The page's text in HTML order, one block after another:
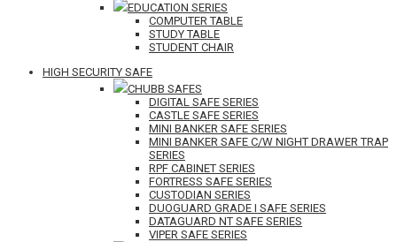
EDUCATION SERIES
COMPUTER TABLE
STUDY TABLE
STUDENT CHAIR
HIGH SECURITY SAFE
CHUBB SAFES
DIGITAL SAFE SERIES
CASTLE SAFE SERIES
MINI BANKER SAFE SERIES
MINI BANKER SAFE C/W NIGHT DRAWER TRAP
SERIES
RPF CABINET SERIES
FORTRESS SAFE SERIES
CUSTODIAN SERIES
DUOGUARD GRADE I SAFE SERIES
DATAGUARD NT SAFE SERIES
VIPER SAFE SERIES